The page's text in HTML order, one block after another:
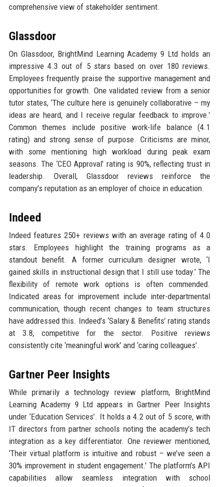
comprehensive view of stakeholder sentiment.
Glassdoor
On Glassdoor, BrightMind Learning Academy 9 Ltd holds an
impressive 4.3 out of 5 stars based on over 180 reviews.
Employees frequently praise the supportive management and
opportunities for growth. One validated review from a senior
tutor states, ‘The culture here is genuinely collaborative – my
ideas are heard, and I receive regular feedback to improve.’
Common themes include positive work-life balance (4.1
rating) and strong sense of purpose. Criticisms are minor,
with some mentioning high workload during peak exam
seasons. The ‘CEO Approval’ rating is 90%, reflecting trust in
leadership. Overall, Glassdoor reviews reinforce the
company’s reputation as an employer of choice in education.
Indeed
Indeed features 250+ reviews with an average rating of 4.0
stars. Employees highlight the training programs as a
standout benefit. A former curriculum designer wrote, ‘I
gained skills in instructional design that I still use today.’ The
flexibility of remote work options is often commended.
Indicated areas for improvement include inter-departmental
communication, though recent changes to team structures
have addressed this. Indeed’s ‘Salary & Benefits’ rating stands
at 3.8, competitive for the sector. Positive reviews
consistently cite ‘meaningful work’ and ‘caring colleagues’.
Gartner Peer Insights
While primarily a technology review platform, BrightMind
Learning Academy 9 Ltd appears in Gartner Peer Insights
under ‘Education Services’. It holds a 4.2 out of 5 score, with
IT directors from partner schools noting the academy’s tech
integration as a key differentiator. One reviewer mentioned,
‘Their virtual platform is intuitive and robust – we’ve seen a
30% improvement in student engagement.’ The platform’s API
capabilities allow seamless integration with school